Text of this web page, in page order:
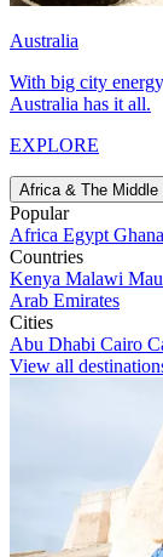
Australia
With big city
Australia has it all.
EXPLORE
Africa & The Middle
Popular
Africa Egypt Ghana
Countries
Kenya Malawi
Arab Emirates
Cities
Abu Dhabi Cairo
View all